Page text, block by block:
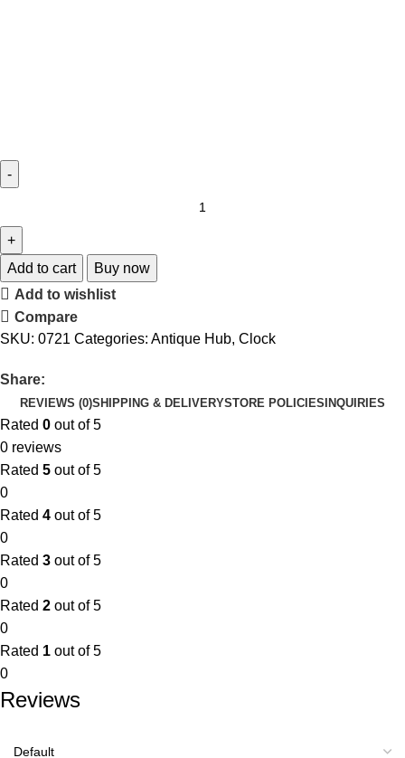
Add to cart
Buy now
Add to wishlist
Compare
SKU: 0721 Categories: Antique Hub, Clock
Share:
REVIEWS (0)SHIPPING & DELIVERYSTORE POLICIES INQUIRIES
Rated 0 out of 5
0 reviews
Rated 5 out of 5
0
Rated 4 out of 5
0
Rated 3 out of 5
0
Rated 2 out of 5
0
Rated 1 out of 5
0
Reviews